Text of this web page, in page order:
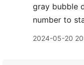
gray bubble
number to
2024-05-20